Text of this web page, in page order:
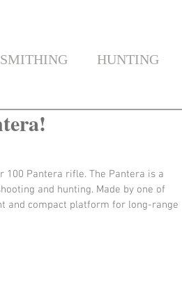
100 Pantera rifle. The Pantera is a
and hunting. Made by one of
and compact platform for long-range
HUNTING